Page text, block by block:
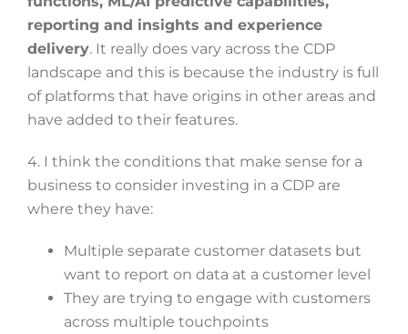
reporting and insights and experience
delivery. It really does vary across the CDP
landscape and this is because the industry is full
of platforms that have origins in other areas and
have added to their features.
4. I think the conditions that make sense for a
business to consider investing in a CDP are
where they have:
Multiple separate customer datasets but
want to report on data at a customer level
They are trying to engage with customers
across multiple touchpoints